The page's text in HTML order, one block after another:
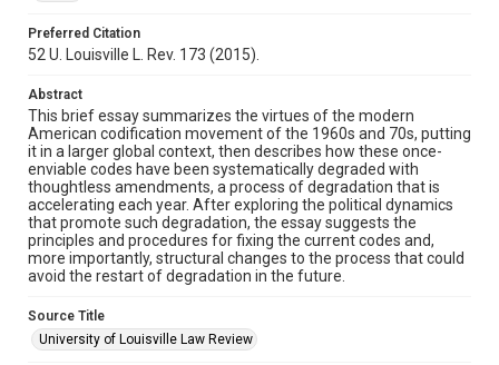
Preferred Citation
52 U. Louisville L. Rev. 173 (2015).
Abstract
This brief essay summarizes the virtues of the modern
American codification movement of the 1960s and 70s, putting
it in a larger global context, then describes how these once-
enviable codes have been systematically degraded with
thoughtless amendments, a process of degradation that is
accelerating each year. After exploring the political dynamics
that promote such degradation, the essay suggests the
principles and procedures for fixing the current codes and,
more importantly, structural changes to the process that could
avoid the restart of degradation in the future.
Source Title
University of Louisville Law Review